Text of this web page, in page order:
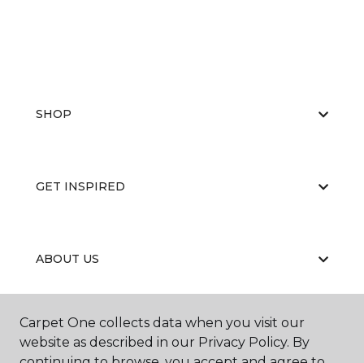
SHOP
GET INSPIRED
ABOUT US
EDUCATION
Carpet One collects data when you visit our
website as described in our Privacy Policy. By